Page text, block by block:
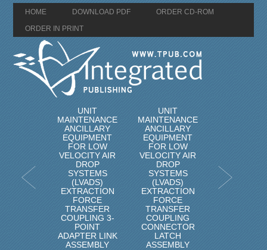
HOME DOWNLOAD PDF
ORDER CD-ROM
ORDER IN PRINT
UNIT
MAINTENANCE
ANCILLARY
EQUIPMENT
FOR LOW
VELOCITY AIR
DROP
SYSTEMS
(LVADS)
EXTRACTION
FORCE
TRANSFER
COUPLING 3-
POINT
ADAPTER LINK
ASSEMBLY
UNIT
MAINTENANCE
ANCILLARY
EQUIPMENT
FOR LOW
VELOCITY AIR
DROP
SYSTEMS
(LVADS)
EXTRACTION
FORCE
TRANSFER
COUPLING
CONNECTOR
LATCH
ASSEMBLY